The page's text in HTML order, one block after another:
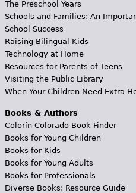
The Preschool Years
Schools and Families: An
School Success
Raising Bilingual Kids
Technology at Home
Resources for Parents of Teens
Visiting the Public Library
When Your Children Need Extra
Books & Authors
Colorín Colorado Book Finder
Books for Young Children
Books for Kids
Books for Young Adults
Books for Professionals
Diverse Books: Resource Guide